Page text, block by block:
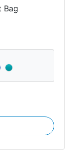
Bag